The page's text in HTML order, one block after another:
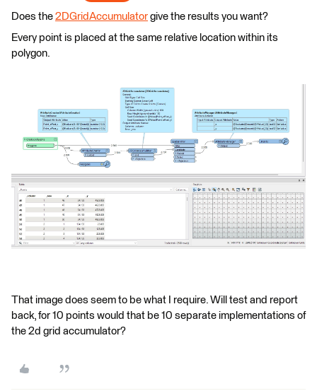
Does the 2DGridAccumulator give the results you want?
Every point is placed at the same relative location within its
polygon.
That image does seem to be what I require. Will test and report
back, for 10 points would that be 10 separate implementations of
the 2d grid accumulator?